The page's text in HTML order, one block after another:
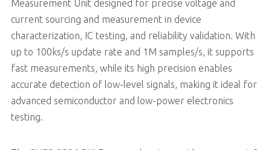
Measurement Unit designed for precise voltage and
current sourcing and measurement in device
characterization, IC testing, and reliability validation. With
up to 100ks/s update rate and 1M samples/s, it supports
fast measurements, while its high precision enables
accurate detection of low-level signals, making it ideal for
advanced semiconductor and low-power electronics
testing.